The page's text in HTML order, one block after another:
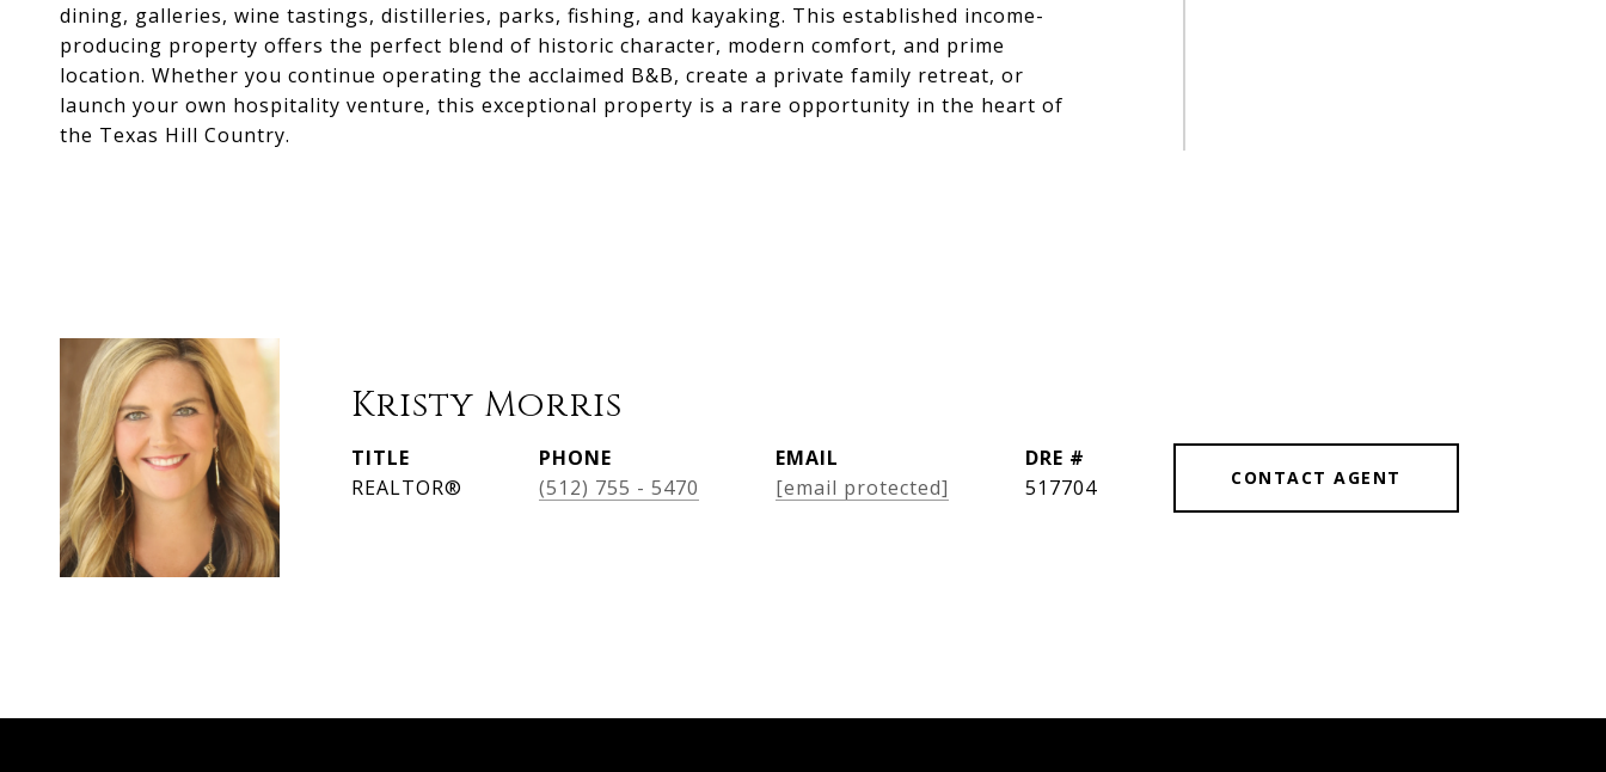
dining, galleries, wine tastings, distilleries, parks, fishing, and kayaking. This established income-
producing property offers the perfect blend of historic character, modern comfort, and prime
location. Whether you continue operating the acclaimed B&B, create a private family retreat, or
launch your own hospitality venture, this exceptional property is a rare opportunity in the heart of
the Texas Hill Country.
Kristy Morris
TITLE
REALTOR®
PHONE
(512) 755 - 5470
EMAIL
[email protected]
DRE #
517704
CONTACT AGENT